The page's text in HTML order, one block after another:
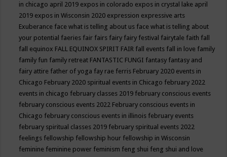
in chicago april 2019 expos in colorado expos in crystal lake april
2019 expos in Wisconsin 2020 expression expressive arts
Exuberance face what is telling about us face what is telling about
your potential faeries fair fairs fairy fairy festival fairytale faith fall
fall equinox FALL EQUINOX SPIRIT FAIR fall events fall in love family
family fun family retreat FANTASTIC FUNGI fantasy fantasy and
fairy attire father of yoga fay rae ferris February 2020 events in
Chicago February 2020 spiritual events in Chicago february 2022
events in chicago february classes 2019 february conscious events
february conscious events 2022 February conscious events in
Chicago february conscious events in illinois february events
february spiritual classes 2019 february spiritual events 2022
feelings fellowship fellowship hour fellowship in Wisconsin
feminine feminine power feminism feng shui feng shui and love